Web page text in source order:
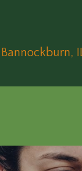
Bannockburn,